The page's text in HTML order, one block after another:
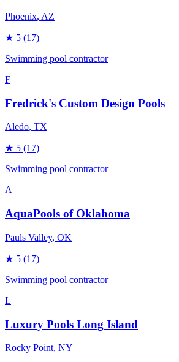
Phoenix, AZ
★ 5 (17)
Swimming pool contractor
F
Fredrick's Custom Design Pools
Aledo, TX
★ 5 (17)
Swimming pool contractor
A
AquaPools of Oklahoma
Pauls Valley, OK
★ 5 (17)
Swimming pool contractor
L
Luxury Pools Long Island
Rocky Point, NY